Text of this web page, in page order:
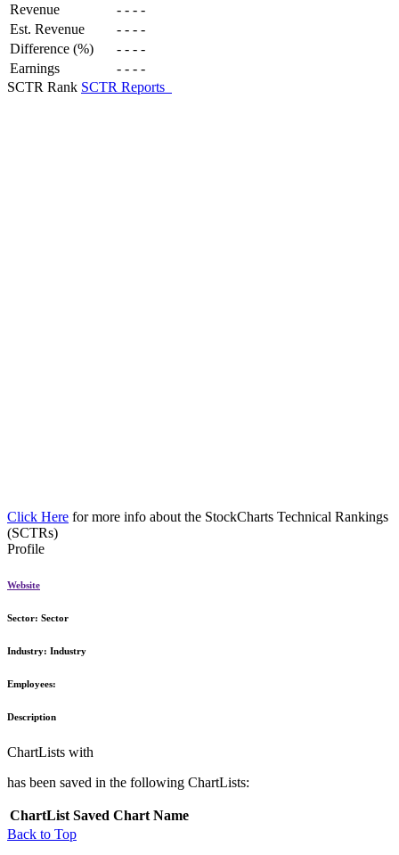
Revenue - - - -
Est. Revenue
- - - -
Difference (%)
- - - -
Earnings
- - - -
SCTR Rank SCTR Reports
Click Here for more info about the StockCharts Technical Rankings
(SCTRs)
Profile
Website
Sector: Sector
Industry: Industry
Employees:
Description
ChartLists with
has been saved in the following ChartLists:
ChartList Saved Chart Name
Back to Top